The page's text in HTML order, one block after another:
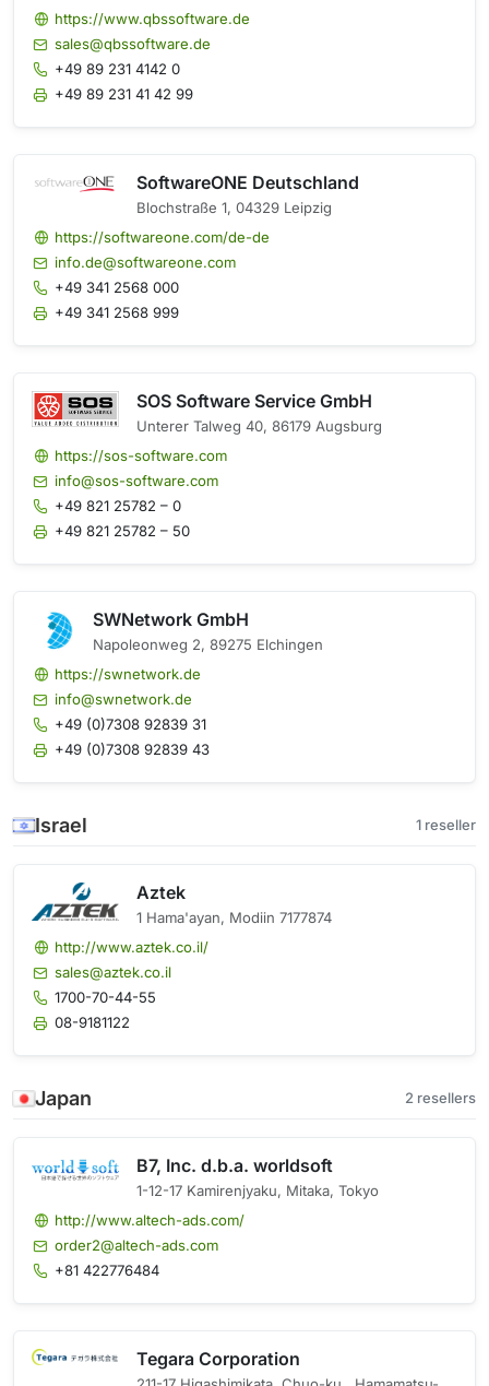
https://www.qbssoftware.de
sales@qbssoftware.de
+49 89 231 4142 0
+49 89 231 41 42 99
SoftwareONE Deutschland
Blochstraße 1, 04329 Leipzig
https://softwareone.com/de-de
info.de@softwareone.com
+49 341 2568 000
+49 341 2568 999
SOS Software Service GmbH
Unterer Talweg 40, 86179 Augsburg
https://sos-software.com
info@sos-software.com
+49 821 25782 – 0
+49 821 25782 – 50
SWNetwork GmbH
Napoleonweg 2, 89275 Elchingen
https://swnetwork.de
info@swnetwork.de
+49 (0)7308 92839 31
+49 (0)7308 92839 43
Israel 1 reseller
Aztek
1 Hama'ayan, Modiin 7177874
http://www.aztek.co.il/
sales@aztek.co.il
1700-70-44-55
08-9181122
Japan 2 resellers
B7, Inc. d.b.a. worldsoft
1-12-17 Kamirenjyaku, Mitaka, Tokyo
http://www.altech-ads.com/
order2@altech-ads.com
+81 422776484
Tegara Corporation